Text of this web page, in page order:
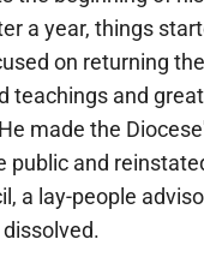
a year, things
on returning
teachings and
made the
public and
a lay-people